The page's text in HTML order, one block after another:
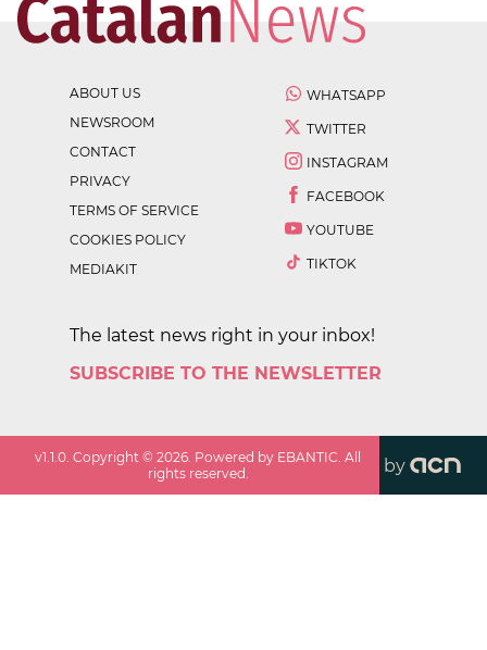
ABOUT US
NEWSROOM
CONTACT
PRIVACY
TERMS OF SERVICE
COOKIES POLICY
MEDIAKIT
WHATSAPP
TWITTER
INSTAGRAM
FACEBOOK
YOUTUBE
TIKTOK
The latest news right in your inbox!
SUBSCRIBE TO THE NEWSLETTER
v1.1.0. Copyright ©2026. Powered by EBANTIC. All
rights reserved.
by